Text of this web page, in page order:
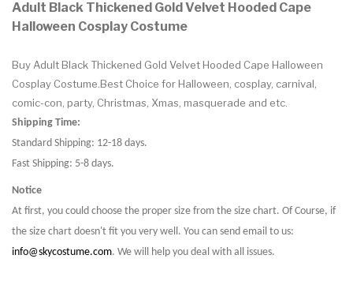
Adult Black Thickened Gold Velvet Hooded Cape
Halloween Cosplay Costume
Buy Adult Black Thickened Gold Velvet Hooded Cape Halloween
Cosplay Costume.Best Choice for Halloween, cosplay, carnival,
comic-con, party, Christmas, Xmas, masquerade and etc.
Shipping Time:
Standard Shipping: 12-18 days.
Fast Shipping: 5-8 days.
Notice
At first, you could choose the proper size from the size chart. Of Course, if
the size chart doesn't fit you very well. You can send email to us:
info@skycostume.com. We will help you deal with all issues.